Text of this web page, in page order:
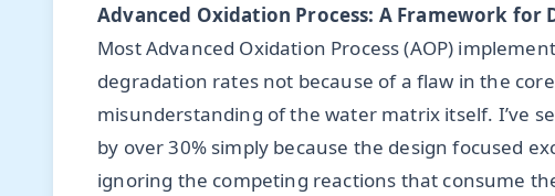
Advanced Oxidation Process: A Framework for
Most Advanced Oxidation Process (AOP)
degradation rates not because of a flaw in the
misunderstanding of the water matrix itself. I’ve
by over 30% simply because the design focused
ignoring the competing reactions that consume